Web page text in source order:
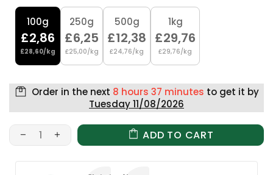
100g
£2,86
£28,60/kg
250g
£6,25
£25,00/kg
500g
£12,38
£24,76/kg
1kg
£29,76
£29,76/kg
Order in the next 8 hours 37 minutes to get it by
Tuesday 11/08/2026
ADD TO CART